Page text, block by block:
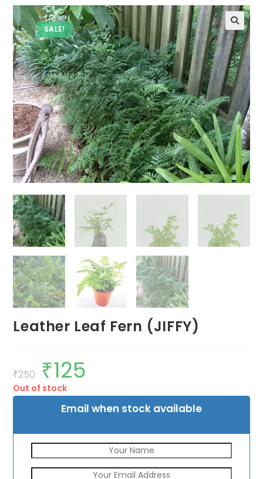
SALE!
Leather Leaf Fern (JIFFY)
₹250
Original
price
was:
₹250.
₹125
Out of stock
Email when stock available